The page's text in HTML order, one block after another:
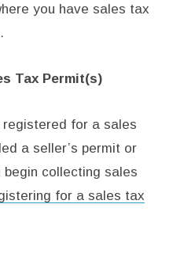
you have sales tax
Tax Permit(s)
for a sales
a seller’s permit or
collecting sales
for a sales tax